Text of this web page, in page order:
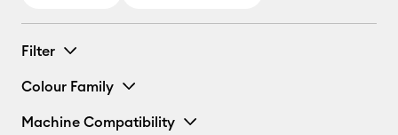
Filter
Colour Family
Machine Compatibility